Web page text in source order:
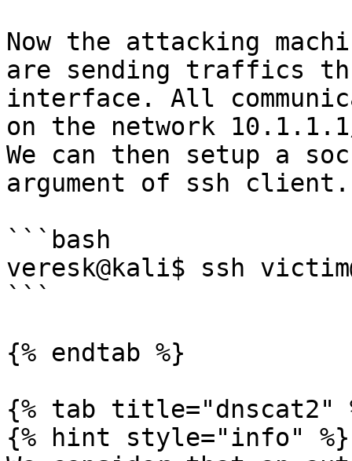
Now the attacking
are sending traffics
interface. All
on the network
We can then setup a
argument of ssh client.
```bash
veresk@kali$ ssh
```
{% endtab %}
{% tab title="dnscat2"
{% hint style="info" %}